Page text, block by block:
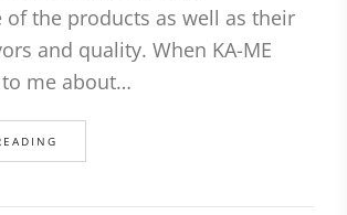
of the products as well as their
and quality. When KA-ME
me about…